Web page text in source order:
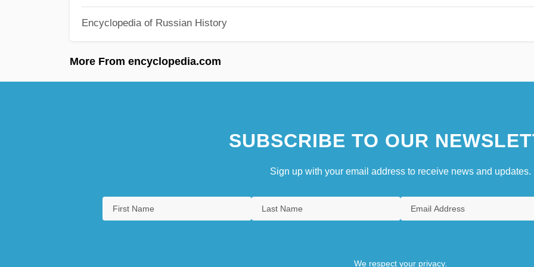
Encyclopedia of Russian History
More From encyclopedia.com
SUBSCRIBE TO OUR
Sign up with your email address to receive news and updates.
We respect your privacy.